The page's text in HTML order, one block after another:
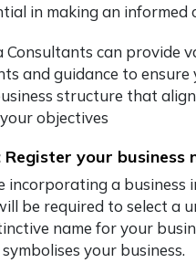
in making an informed
Consultants can provide
and guidance to ensure
structure that
objectives
Register your business
incorporating a business
be required to select a
name for your
your business.